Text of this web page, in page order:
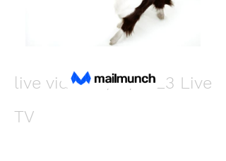
Виктор Лисовский
December 10, 2023
Cameroon vs. Senegal
live video 11/12/2023 Live
TV